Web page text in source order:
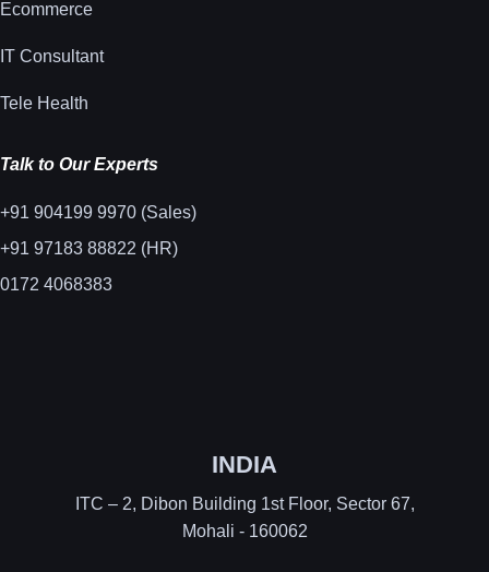
Ecommerce
IT Consultant
Tele Health
Talk to Our Experts
+91 904199 9970 (Sales)
+91 97183 88822 (HR)
0172 4068383
INDIA
ITC – 2, Dibon Building 1st Floor, Sector 67,
Mohali - 160062